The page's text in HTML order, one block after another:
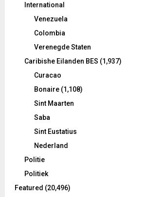
International
Venezuela
Colombia
Verenegde Staten
Caribishe Eilanden BES (1,937)
Curacao
Bonaire (1,108)
Sint Maarten
Saba
Sint Eustatius
Nederland
Politie
Politiek
Featured (20,496)